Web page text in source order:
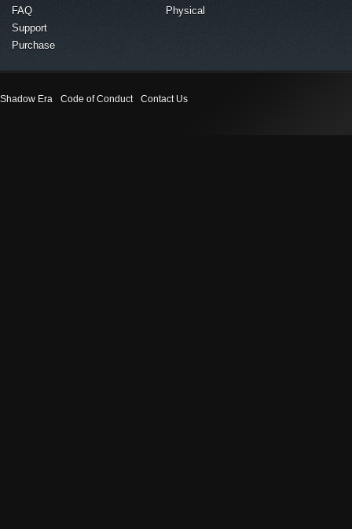
FAQ
Support
Purchase
Physical
Shadow Era Code of Conduct Contact Us